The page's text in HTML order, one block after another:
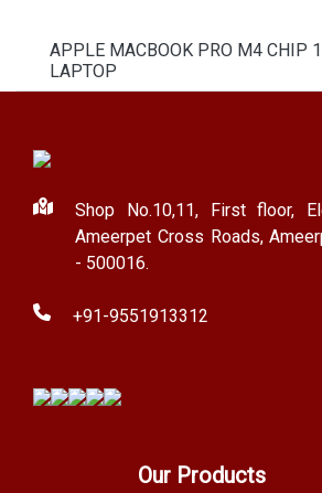
APPLE MACBOOK PRO M4 CHIP
LAPTOP
Shop No.10,11, First floor,
Ameerpet Cross Roads,
- 500016.
+91-9551913312
Our Products